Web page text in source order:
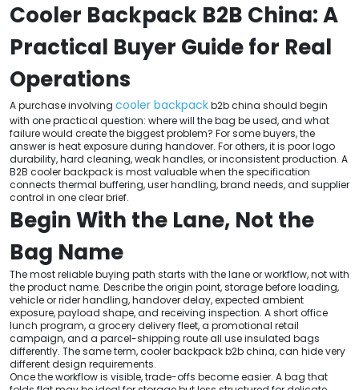
Cooler Backpack B2B China: A
Practical Buyer Guide for Real
Operations
A purchase involving cooler backpackb2b china should begin
with one practical question: where will the bag be used, and what
failure would create the biggest problem? For some buyers, the
answer is heat exposure during handover. For others, it is poor logo
durability, hard cleaning, weak handles, or inconsistent production. A
B2B cooler backpack is most valuable when the specification
connects thermal buffering, user handling, brand needs, and supplier
control in one clear brief.
Begin With the Lane, Not the
Bag Name
The most reliable buying path starts with the lane or workflow, not with
the product name. Describe the origin point, storage before loading,
vehicle or rider handling, handover delay, expected ambient
exposure, payload shape, and receiving inspection. A short office
lunch program, a grocery delivery fleet, a promotional retail
campaign, and a parcel-shipping route all use insulated bags
differently. The same term, cooler backpack b2b china, can hide very
different design requirements.
Once the workflow is visible, trade-offs become easier. A bag that